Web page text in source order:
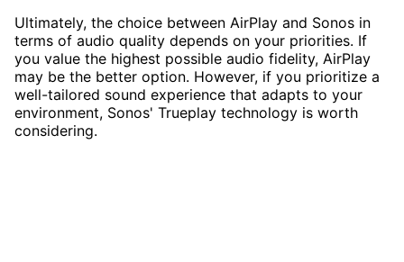
Ultimately, the choice between AirPlay and Sonos in
terms of audio quality depends on your priorities. If
you value the highest possible audio fidelity, AirPlay
may be the better option. However, if you prioritize a
well-tailored sound experience that adapts to your
environment, Sonos' Trueplay technology is worth
considering.